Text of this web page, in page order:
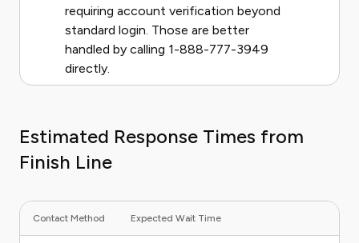
requiring account verification beyond
standard login. Those are better
handled by calling 1-888-777-3949
directly.
Estimated Response Times from
Finish Line
Contact Method Expected Wait Time